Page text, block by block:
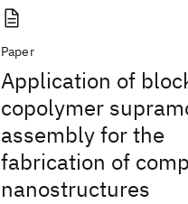
Paper
Application of
copolymer
assembly for the
fabrication of
nanostructures